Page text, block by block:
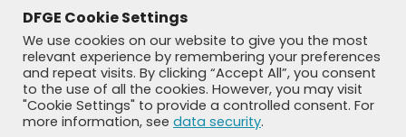
DFGE Cookie Settings
We use cookies on our website to give you the most
relevant experience by remembering your preferences
and repeat visits. By clicking “Accept All”, you consent
to the use of all the cookies. However, you may visit
"Cookie Settings" to provide a controlled consent. For
more information, see data security.